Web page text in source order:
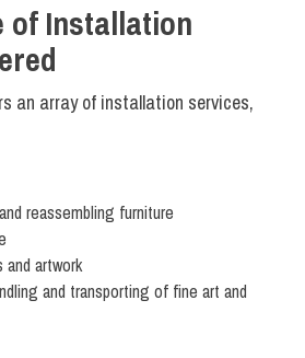
of Installation
an array of installation services,
reassembling furniture
and artwork
and transporting of fine art and